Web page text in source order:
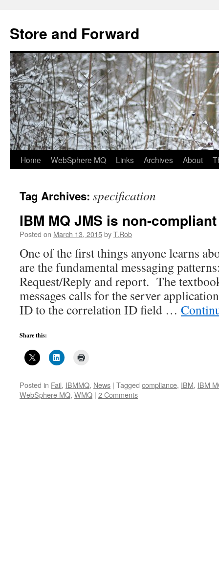
content
Store and Forward
Home WebSphere MQ Links Archives About
Tag Archives: specification
IBM MQ JMS is non-compliant
Posted on March 13, 2015byT.Rob
One of the first things anyone learns
are the fundamental messaging
Request/Reply and report. The
messages calls for the server
ID to the correlation ID field …
Share this:
Posted in Fail, IBMMQ, News | Tagged compliance, IBM, IBM
WebSphere MQ, WMQ | 2 Comments